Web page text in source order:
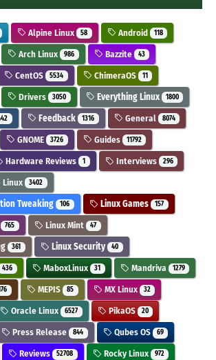
Alpine Linux 58 Android 118
Arch Linux 986 Bazzite 43
CentOS 5534 ChimeraOS 11
Drivers 3050 Everything Linux 1800
Feedback 1316 General 8074
GNOME 3726 Guides 11792
Hardware Reviews 1 Interviews 296
Linux 3402
Tweaking 106 Linux Games 157
765 Linux Mint 47
361 Linux Security 40
436 MaboxLinux 31 Mandriva 1279
MEPIS 85 MX Linux 32
Oracle Linux 6527 PikaOS 20
Press Release 844 Qubes OS 69
Reviews 52708 Rocky Linux 972